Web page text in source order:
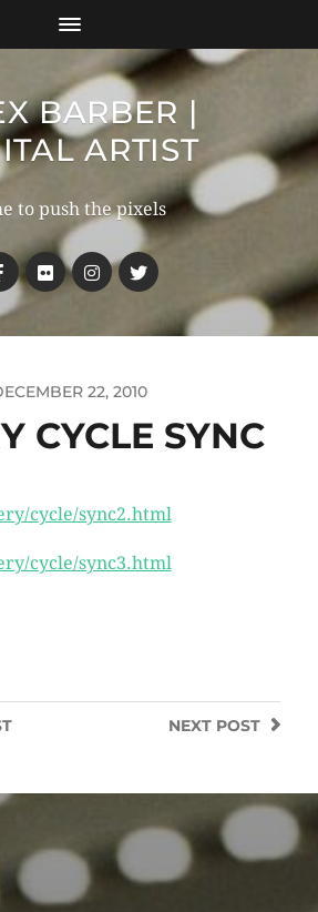
BARBER |
ARTIST
to push the pixels
22, 2010
CYCLE SYNC
cycle/sync2.html
cycle/sync3.html
NEXT POST